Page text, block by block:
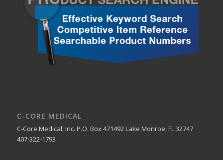
C-CORE MEDICAL
C-Core Medical, Inc. P.O. Box 471492 Lake Monroe, FL 32747
407-322-1793